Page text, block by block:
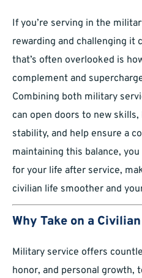
If you’re serving in the
rewarding and challenging it
that’s often overlooked is
complement and
Combining both military
can open doors to new
stability, and help ensure a
maintaining this balance,
for your life after service,
civilian life smoother and
Why Take on a
Military service offers
honor, and personal growth,